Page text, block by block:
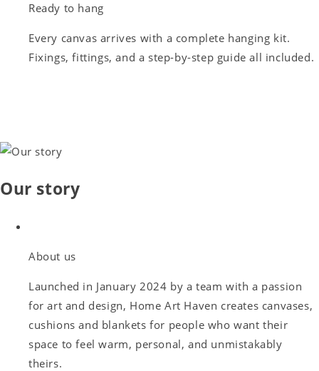
Ready to hang
Every canvas arrives with a complete hanging kit.
Fixings, fittings, and a step-by-step guide all included.
Our story
About us
Launched in January 2024 by a team with a passion
for art and design, Home Art Haven creates canvases,
cushions and blankets for people who want their
space to feel warm, personal, and unmistakably
theirs.